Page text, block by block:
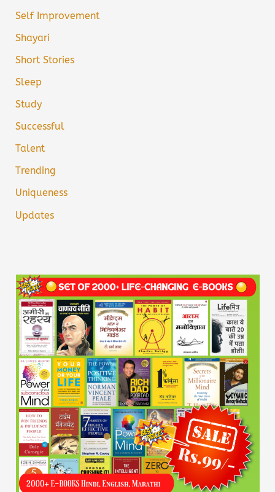
Self Improvement
Shayari
Short Stories
Sleep
Study
Successful
Talent
Trending
Uniqueness
Updates